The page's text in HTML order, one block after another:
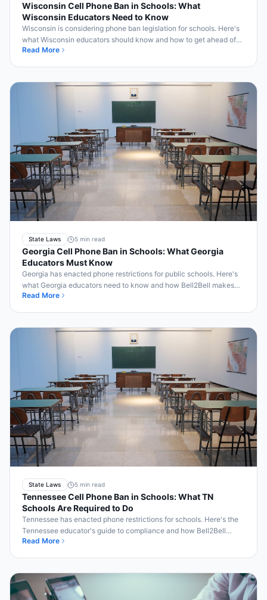
Wisconsin Cell Phone Ban in Schools: What
Wisconsin Educators Need to Know
Wisconsin is considering phone ban legislation for schools. Here's
what Wisconsin educators should know and how to get ahead of
compliance.
Read More
State Laws 5 min read
Georgia Cell Phone Ban in Schools: What Georgia
Educators Must Know
Georgia has enacted phone restrictions for public schools. Here's
what Georgia educators need to know and how Bell2Bell makes
compliance simple.
Read More
State Laws 5 min read
Tennessee Cell Phone Ban in Schools: What TN
Schools Are Required to Do
Tennessee has enacted phone restrictions for schools. Here's the
Tennessee educator's guide to compliance and how Bell2Bell
automates enforcement.
Read More